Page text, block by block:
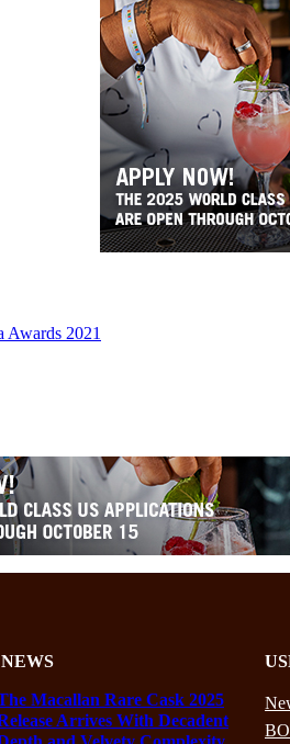
Awards 2021
Macallan Rare Cask 2025
Arrives With Decadent